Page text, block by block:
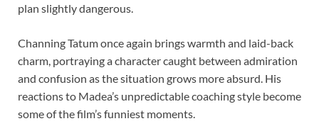
plan slightly dangerous.
Channing Tatum once again brings warmth and laid-back
charm, portraying a character caught between admiration
and confusion as the situation grows more absurd. His
reactions to Madea’s unpredictable coaching style become
some of the film’s funniest moments.